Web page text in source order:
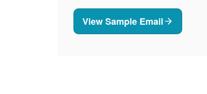
View Sample Email